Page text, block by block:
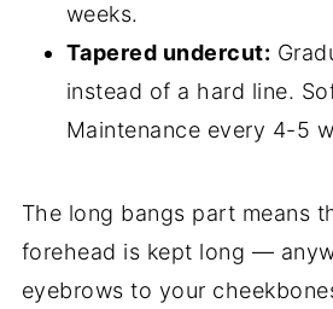
weeks.
Tapered undercut:
instead of a hard line.
Maintenance every 4-5
The long bangs part means
forehead is kept long —
eyebrows to your